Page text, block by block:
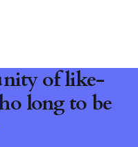
of like-
long to be